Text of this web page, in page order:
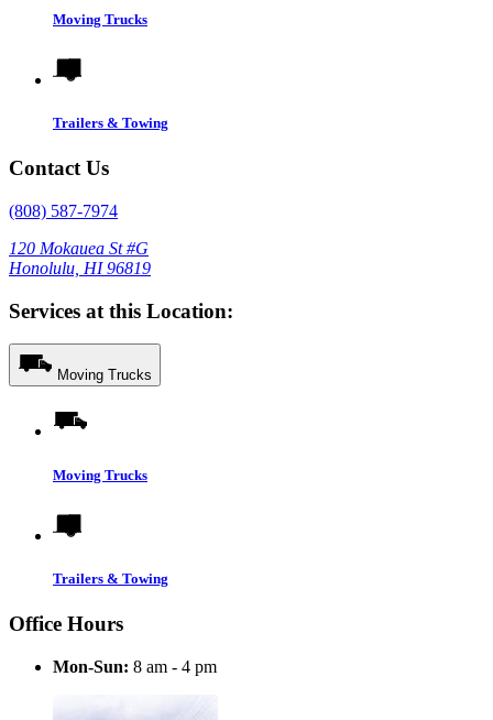
Moving Trucks
Trailers & Towing
Contact Us
(808) 587-7974
120 Mokauea St #G
Honolulu, HI 96819
Services at this Location:
Moving Trucks
Moving Trucks
Trailers & Towing
Office Hours
Mon-Sun: 8 am - 4 pm